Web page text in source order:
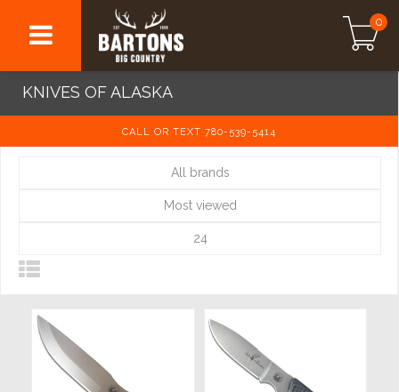
0
KNIVES OF ALASKA
CALL OR TEXT 780-539-5414
All brands
Most viewed
24